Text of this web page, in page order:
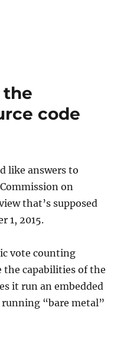
the
code
like answers to
on
that’s supposed
1, 2015.
vote counting
the capabilities of the
it run an embedded
“bare metal”